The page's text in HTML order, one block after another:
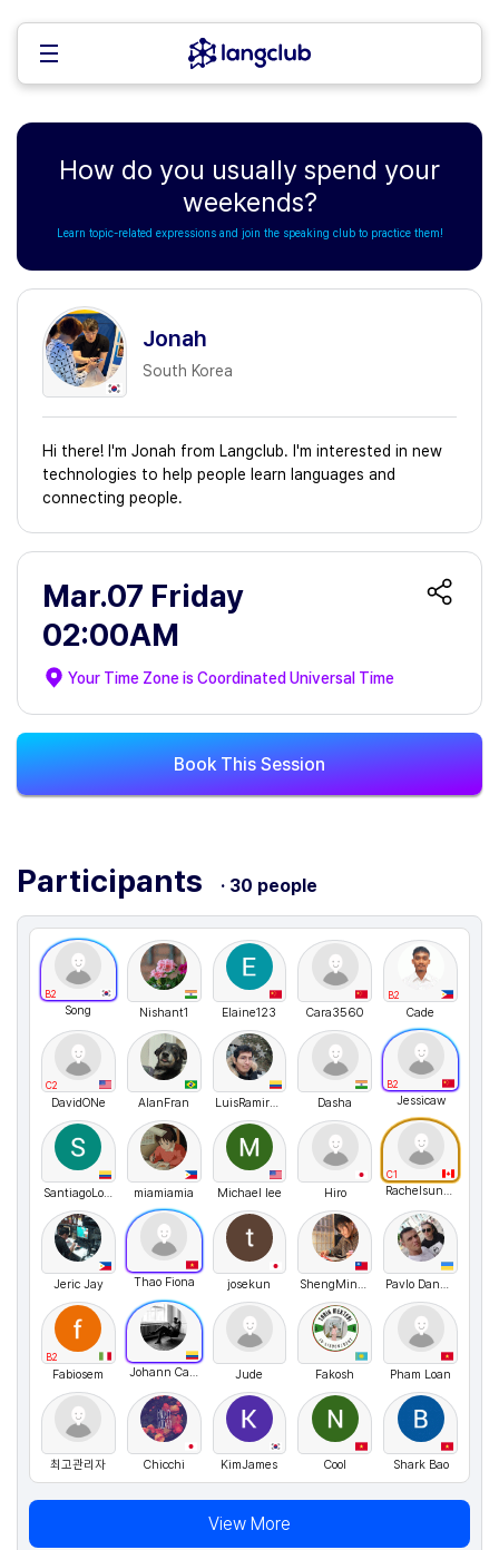
How do you usually spend your
weekends?
Learn topic-related expressions and join the speaking club to practice them!
Jonah
South Korea
Hi there! I'm Jonah from Langclub. I'm interested in new
technologies to help people learn languages and
connecting people.
Mar.07 Friday
02:00AM
Your Time Zone isCoordinated Universal Time
Book This Session
Participants · 30 people
B2
Song Nishant1 Elaine123 Cara3560
B2
Cade
C2
DavidONe AlanFran LuisRamirez07 Dasha
B2
Jessicaw
SantiagoLopez miamiamia Michael lee Hiro
C1
Rachelsunuseonly
Jeric Jay Thao Fiona josekun ShengMinSu Pavlo Danyleiko
B2
Fabiosem Johann Canon Jude Fakosh Pham Loan
최고관리자 Chicchi KimJames Cool Shark Bao
View More